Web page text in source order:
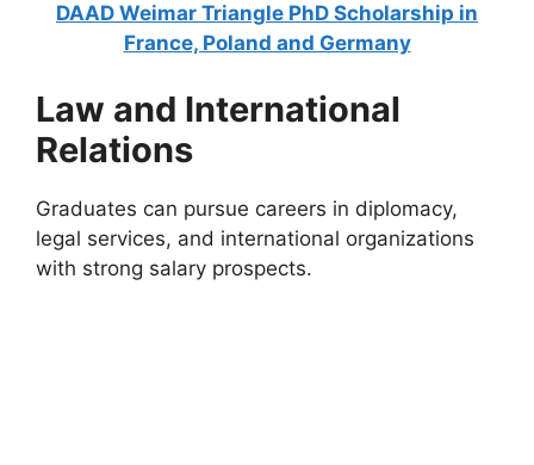
DAAD Weimar Triangle PhD Scholarship in
France, Poland and Germany
Law and International
Relations
Graduates can pursue careers in diplomacy,
legal services, and international organizations
with strong salary prospects.